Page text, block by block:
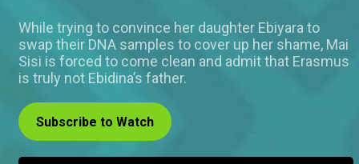
While trying to convince her daughter Ebiyara to
swap their DNA samples to cover up her shame, Mai
Sisi is forced to come clean and admit that Erasmus
is truly not Ebidina’s father.
Subscribe to Watch